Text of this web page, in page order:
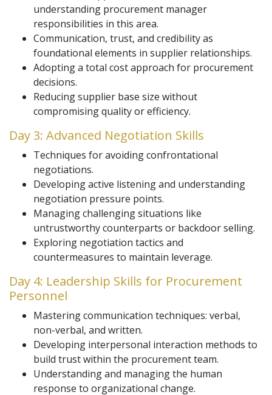
understanding procurement manager
responsibilities in this area.
Communication, trust, and credibility as
foundational elements in supplier relationships.
Adopting a total cost approach for procurement
decisions.
Reducing supplier base size without
compromising quality or efficiency.
Day 3: Advanced Negotiation Skills
Techniques for avoiding confrontational
negotiations.
Developing active listening and understanding
negotiation pressure points.
Managing challenging situations like
untrustworthy counterparts or backdoor selling.
Exploring negotiation tactics and
countermeasures to maintain leverage.
Day 4: Leadership Skills for Procurement
Personnel
Mastering communication techniques: verbal,
non-verbal, and written.
Developing interpersonal interaction methods to
build trust within the procurement team.
Understanding and managing the human
response to organizational change.